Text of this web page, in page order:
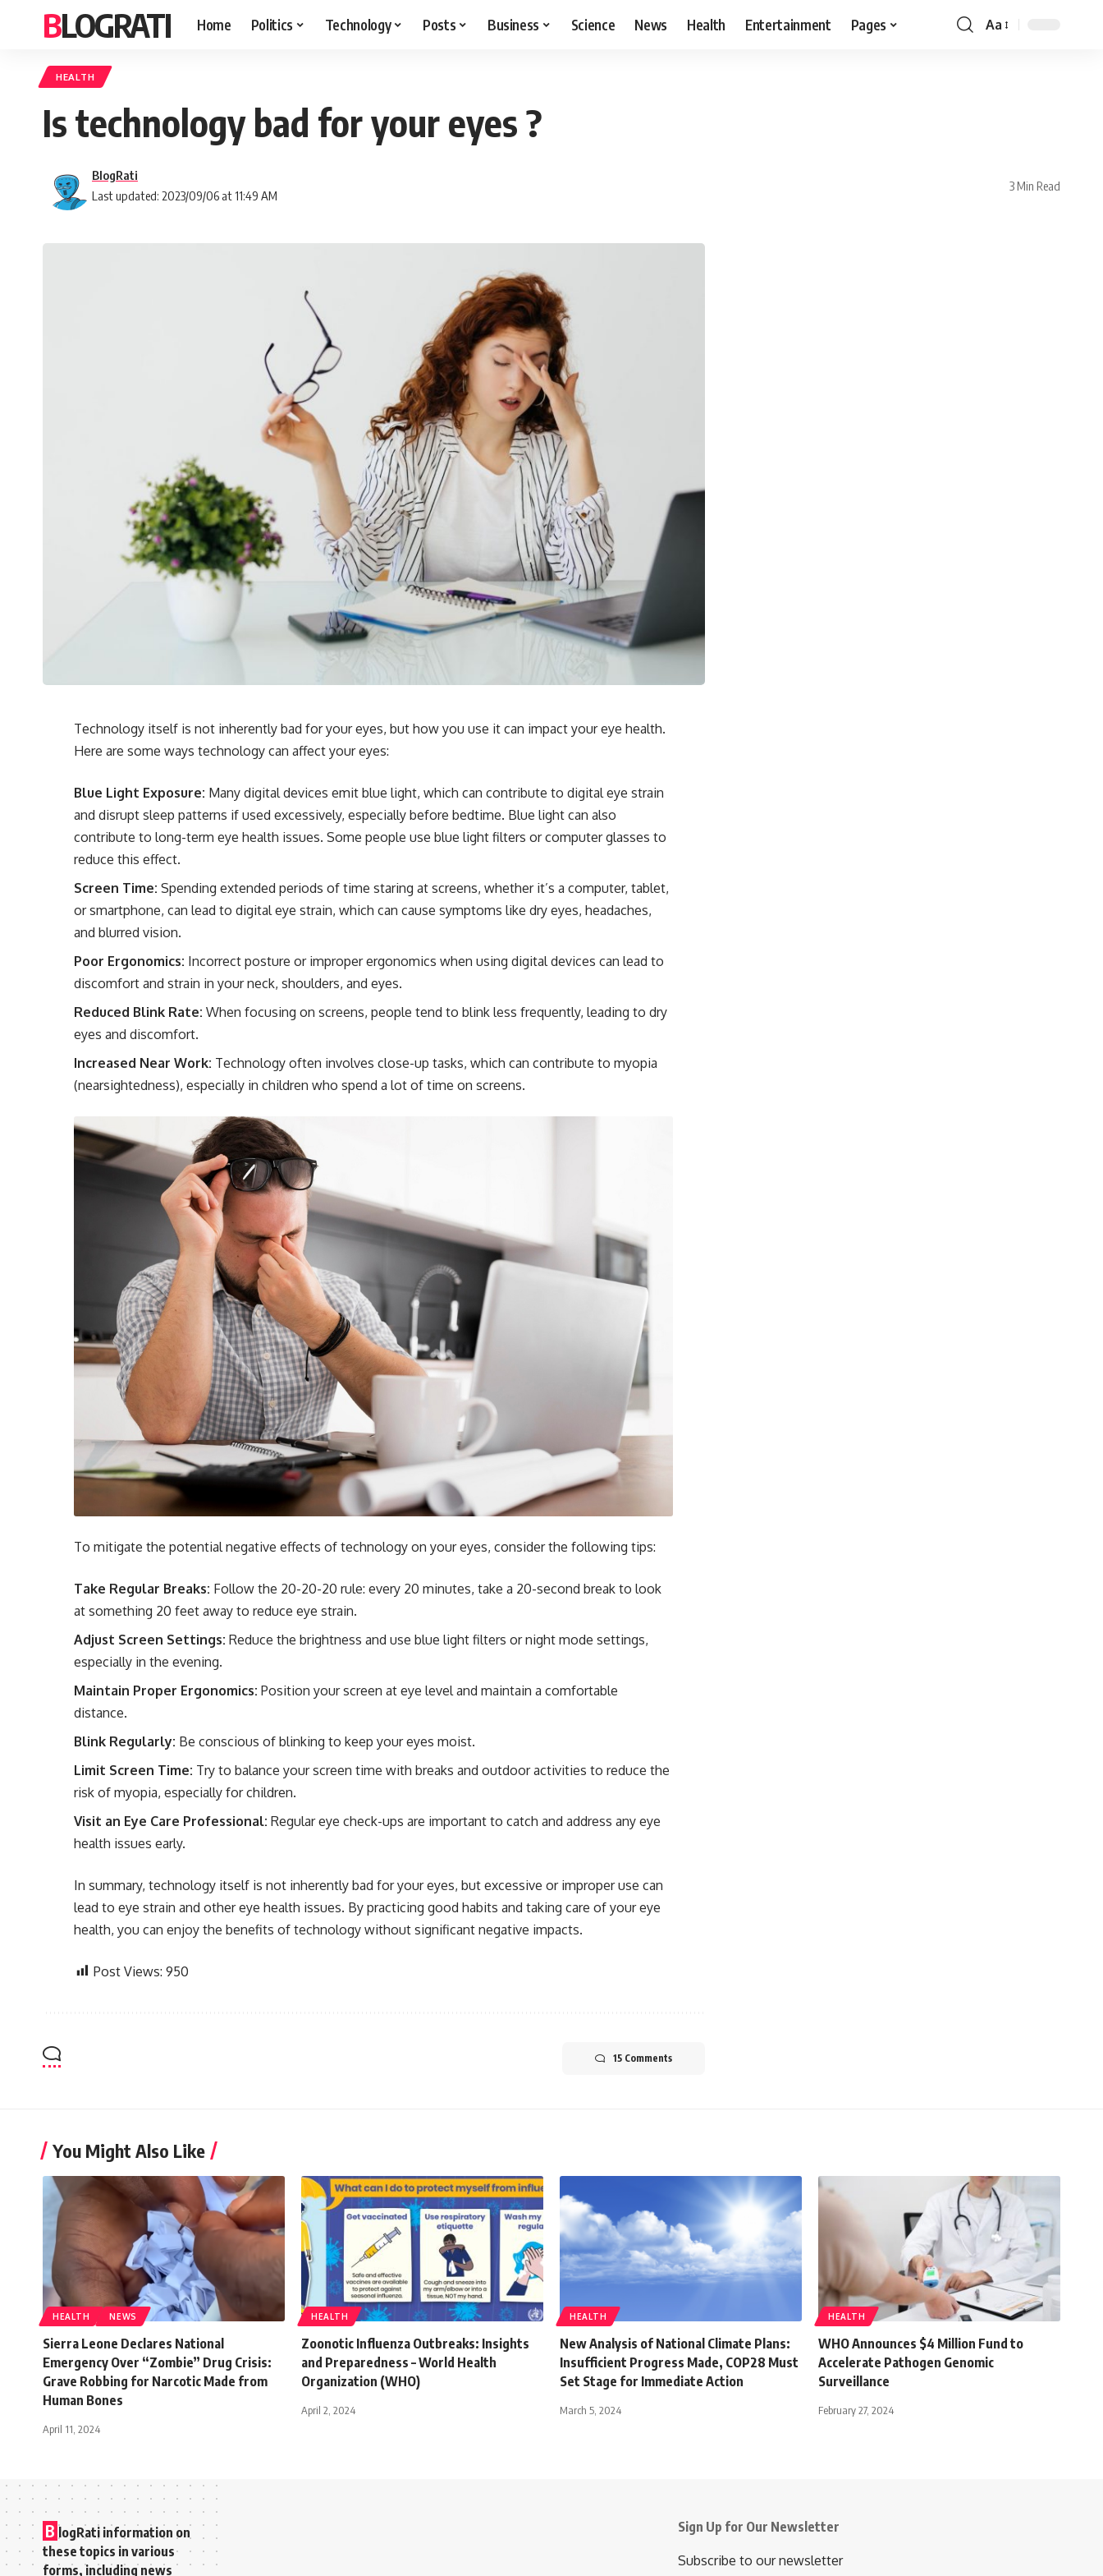
BLOGRATI Home Politics Technology Posts Business Science News Health Entertainment Pages Aa
HEALTH
Is technology bad for your eyes ?
Last updated: 2023/09/06 at 11:49 AM
BlogRati
3 Min Read
Technology itself is not inherently bad for your eyes, but how you use it can impact your eye health.
Here are some ways technology can affect your eyes:
Blue Light Exposure: Many digital devices emit blue light, which can contribute to digital eye strain
and disrupt sleep patterns if used excessively, especially before bedtime. Blue light can also
contribute to long-term eye health issues. Some people use blue light filters or computer glasses to
reduce this effect.
Screen Time: Spending extended periods of time staring at screens, whether it’s a computer, tablet,
or smartphone, can lead to digital eye strain, which can cause symptoms like dry eyes, headaches,
and blurred vision.
Poor Ergonomics: Incorrect posture or improper ergonomics when using digital devices can lead to
discomfort and strain in your neck, shoulders, and eyes.
Reduced Blink Rate: When focusing on screens, people tend to blink less frequently, leading to dry
eyes and discomfort.
Increased Near Work: Technology often involves close-up tasks, which can contribute to myopia
(nearsightedness), especially in children who spend a lot of time on screens.
To mitigate the potential negative effects of technology on your eyes, consider the following tips:
Take Regular Breaks: Follow the 20-20-20 rule: every 20 minutes, take a 20-second break to look
at something 20 feet away to reduce eye strain.
Adjust Screen Settings: Reduce the brightness and use blue light filters or night mode settings,
especially in the evening.
Maintain Proper Ergonomics: Position your screen at eye level and maintain a comfortable
distance.
Blink Regularly: Be conscious of blinking to keep your eyes moist.
Limit Screen Time: Try to balance your screen time with breaks and outdoor activities to reduce the
risk of myopia, especially for children.
Visit an Eye Care Professional: Regular eye check-ups are important to catch and address any eye
health issues early.
In summary, technology itself is not inherently bad for your eyes, but excessive or improper use can
lead to eye strain and other eye health issues. By practicing good habits and taking care of your eye
health, you can enjoy the benefits of technology without significant negative impacts.
Post Views: 950
15 Comments
You Might Also Like
HEALTH NEWS
Sierra Leone Declares National
Emergency Over “Zombie” Drug Crisis:
Grave Robbing for Narcotic Made from
Human Bones
April 11, 2024
HEALTH
Zoonotic Influenza Outbreaks: Insights
and Preparedness – World Health
Organization (WHO)
April 2, 2024
HEALTH
New Analysis of National Climate Plans:
Insufficient Progress Made, COP28 Must
Set Stage for Immediate Action
March 5, 2024
HEALTH
WHO Announces $4 Million Fund to
Accelerate Pathogen Genomic
Surveillance
February 27, 2024
B logRati information on
these topics in various
forms, including news
Sign Up for Our Newsletter
Subscribe to our newsletter